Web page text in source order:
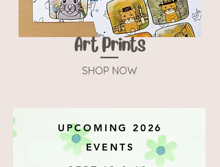
Art Prints
SHOP NOW
UPCOMING 2026
EVENTS